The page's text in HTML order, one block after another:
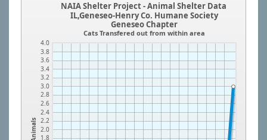
Animals 1.8
2.0
2.2
2.4
2.6
2.8
3.0
3.2
3.4
3.6
3.8
4.0
NAIA Shelter Project - Animal Shelter Data
IL,Geneseo-Henry Co. Humane Society
Geneseo Chapter
Cats Transfered out from within area